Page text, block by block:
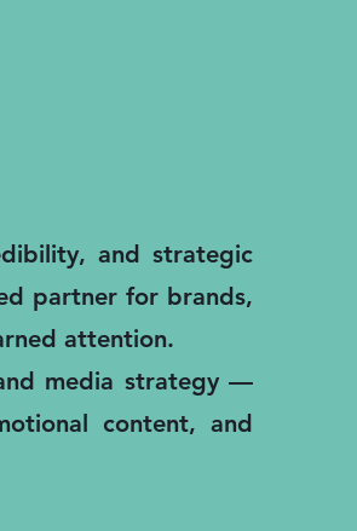
and strategic
partner for brands,
attention.
media strategy —
content, and